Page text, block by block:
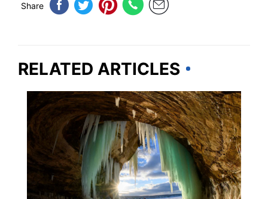
Share
RELATED ARTICLES
TRAVEL DESTINATIONS